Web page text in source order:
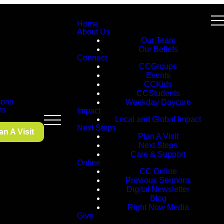
A Visit
Home
About Us
Our Team
Our Beliefs
Connect
CCGroups
Events
CCKids
CCStudents
Weekday Daycare
Impact
Local and Global Impact
Next Steps
Plan A Visit
Next Steps
Care & Support
Online
CC Online
Previous Sermons
Digital Newsletter
Blog
Right Now Media
Give